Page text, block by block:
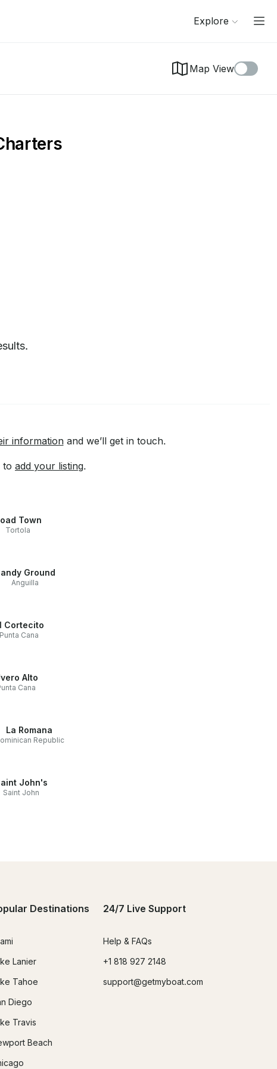
Explore
Map View
informationand we’ll get in touch.
to add your listing.
Town
Tortola
Ground
Anguilla
Cortecito
Punta Cana
Alto
Cana
La Romana
Republic
John's
Saint John
Destinations
Lanier
Tahoe
Diego
Travis
Beach
24/7 Live Support
Help & FAQs
+1 818 927 2148
support@getmyboat.com